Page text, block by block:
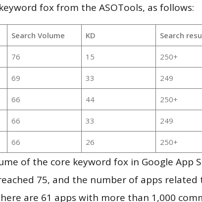
fox from the ASOTools, as follows:
Search Volume KD Search
76 15 250+
69 33 249
66 44 250+
66 33 249
66 26 250+
of the core keyword fox in Google App
75, and the number of apps related
are 61 apps with more than 1,000